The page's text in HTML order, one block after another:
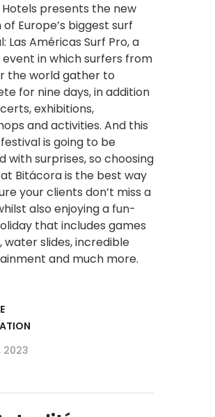
Hotels presents the new
Europe’s biggest surf
Las Américas Surf Pro, a
event in which surfers from
the world gather to
for nine days, in addition
exhibitions,
and activities. And this
festival is going to be
with surprises, so choosing
Bitácora is the best way
your clients don’t miss a
also enjoying a fun-
that includes games
water slides, incredible
and much more.
2023